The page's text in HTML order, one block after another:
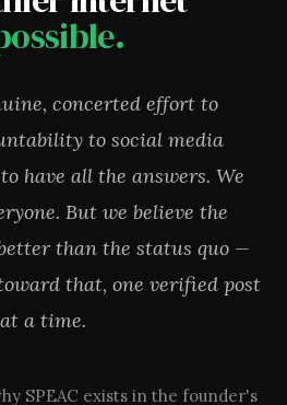
concerted effort to
to social media
have all the answers. We
But we believe the
than the status quo —
that, one verified post
at a time.
SPEAC exists in the founder's